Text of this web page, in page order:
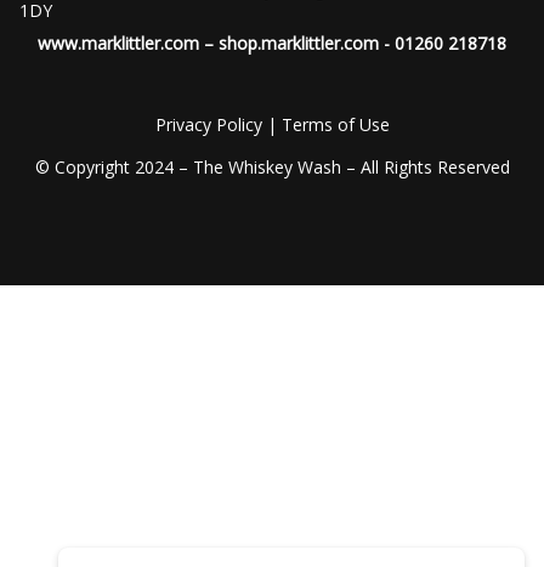
1DY
www.marklittler.com – shop.marklittler.com - 01260 218718
Privacy Policy| Terms of Use
© Copyright 2024 – The Whiskey Wash – All Rights Reserved